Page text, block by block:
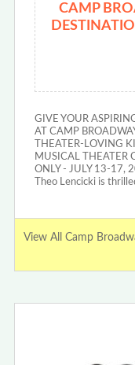
CAMP
GIVE YOUR
AT CAMP
THEATER-LOVING
MUSICAL THEATER
ONLY - JULY 13-17,
Theo Lencicki is
View All Camp